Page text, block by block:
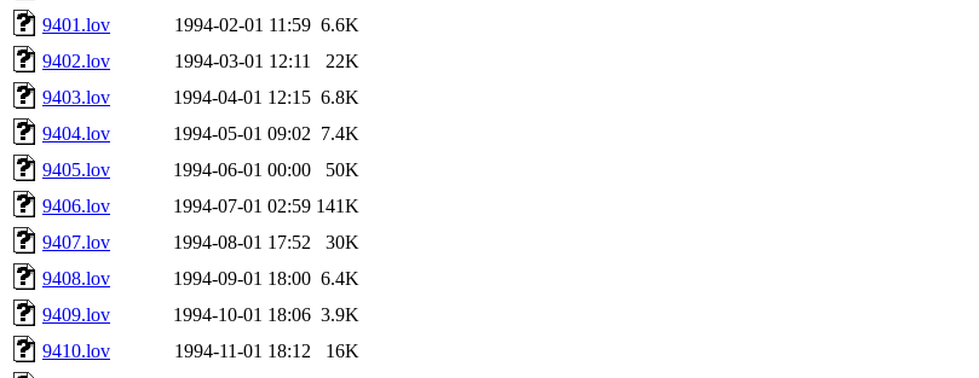
9401.lov
1994-02-01 11:59 6.6K
9402.lov
1994-03-01 12:11
22K
9403.lov
1994-04-01 12:15 6.8K
9404.lov
1994-05-01 09:02 7.4K
9405.lov
1994-06-01 00:00
50K
9406.lov
1994-07-01 02:59 141K
9407.lov
1994-08-01 17:52
30K
9408.lov
1994-09-01 18:00 6.4K
9409.lov
1994-10-01 18:06 3.9K
9410.lov
1994-11-01 18:12
16K